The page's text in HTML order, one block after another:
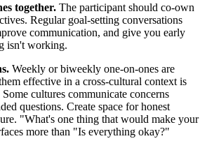
together. The participant should co-own
Regular goal-setting conversations
communication, and give you early
isn't working.
Weekly or biweekly one-on-ones are
effective in a cross-cultural context is
cultures communicate concerns
questions. Create space for honest
"What's one thing that would make your
more than "Is everything okay?"